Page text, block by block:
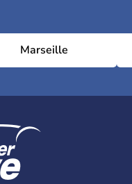
Marseille